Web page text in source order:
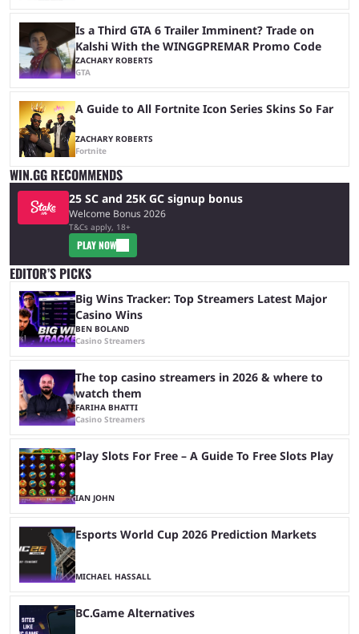
Is a Third GTA 6 Trailer Imminent? Trade on
Kalshi With the WINGGPREMAR Promo Code
ZACHARY ROBERTS
GTA
A Guide to All Fortnite Icon Series Skins So Far
ZACHARY ROBERTS
Fortnite
WIN.GG RECOMMENDS
25 SC and 25K GC signup bonus
Welcome Bonus 2026
T&Cs apply, 18+
PLAY NOW
EDITOR’S PICKS
Big Wins Tracker: Top Streamers Latest Major
Casino Wins
BEN BOLAND
Casino Streamers
The top casino streamers in 2026 & where to
watch them
FARIHA BHATTI
Casino Streamers
Play Slots For Free – A Guide To Free Slots Play
IAN JOHN
Esports World Cup 2026 Prediction Markets
MICHAEL HASSALL
BC.Game Alternatives